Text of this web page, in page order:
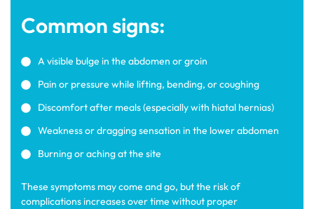
Common signs:
A visible bulge in the abdomen or groin
Pain or pressure while lifting, bending, or coughing
Discomfort after meals (especially with hiatal hernias)
Weakness or dragging sensation in the lower abdomen
Burning or aching at the site
These symptoms may come and go, but the risk of
complications increases over time without proper